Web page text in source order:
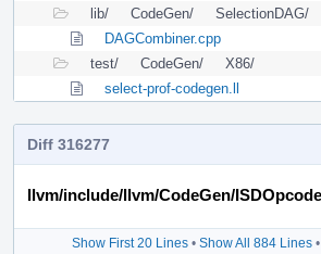
lib/
CodeGen/
SelectionDAG/
DAGCombiner.cpp
test/
CodeGen/
X86/
select-prof-codegen.ll
Diff 316277
llvm/include/llvm/CodeGen/
Show First 20 Lines• Show All 884 Lines•